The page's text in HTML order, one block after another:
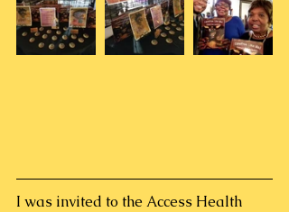
I was invited to the Access Health